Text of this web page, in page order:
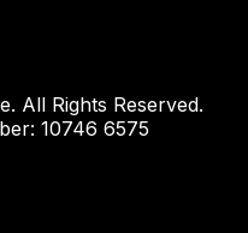
All Rights Reserved.
10746 6575